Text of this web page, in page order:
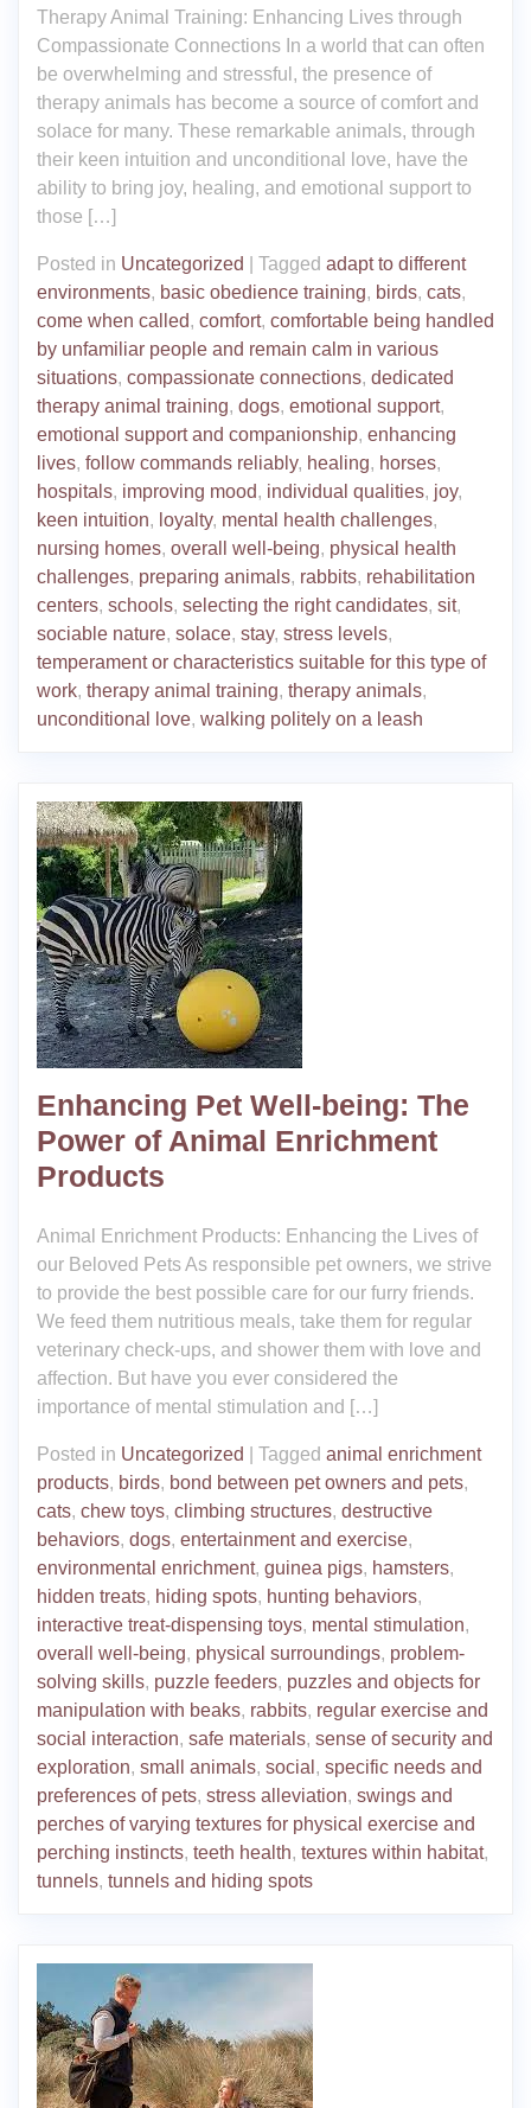
Therapy Animal Training: Enhancing Lives through
Compassionate Connections In a world that can often
be overwhelming and stressful, the presence of
therapy animals has become a source of comfort and
solace for many. These remarkable animals, through
their keen intuition and unconditional love, have the
ability to bring joy, healing, and emotional support to
those […]
Posted in Uncategorized Tagged adapt to different
environments, basic obedience training, birds, cats,
come when called, comfort, comfortable being handled
by unfamiliar people and remain calm in various
situations, compassionate connections, dedicated
therapy animal training, dogs, emotional support,
emotional support and companionship, enhancing
lives, follow commands reliably, healing, horses,
hospitals, improving mood, individual qualities, joy,
keen intuition, loyalty, mental health challenges,
nursing homes, overall well-being, physical health
challenges, preparing animals, rabbits, rehabilitation
centers, schools, selecting the right candidates, sit,
sociable nature, solace, stay, stress levels,
temperament or characteristics suitable for this type of
work, therapy animal training, therapy animals,
unconditional love, walking politely on a leash
Enhancing Pet Well-being: The
Power of Animal Enrichment
Products
Animal Enrichment Products: Enhancing the Lives of
our Beloved Pets As responsible pet owners, we strive
to provide the best possible care for our furry friends.
We feed them nutritious meals, take them for regular
veterinary check-ups, and shower them with love and
affection. But have you ever considered the
importance of mental stimulation and […]
Posted in Uncategorized Tagged animal enrichment
products, birds, bond between pet owners and pets,
cats, chew toys, climbing structures, destructive
behaviors, dogs, entertainment and exercise,
environmental enrichment, guinea pigs, hamsters,
hidden treats, hiding spots, hunting behaviors,
interactive treat-dispensing toys, mental stimulation,
overall well-being, physical surroundings, problem-
solving skills, puzzle feeders, puzzles and objects for
manipulation with beaks, rabbits, regular exercise and
social interaction, safe materials, sense of security and
exploration, small animals, social , specific needs and
preferences of pets, stress alleviation, swings and
perches of varying textures for physical exercise and
perching instincts, teeth health, textures within habitat,
tunnels, tunnels and hiding spots